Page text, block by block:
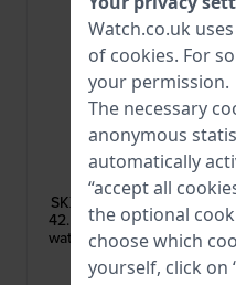
Seiko
SRPL87K1
SKX Redux Ki-Iro Yellow
42.5 mm Automatic diver
watch inspired by 1998's
legendary SKX399
£357.-
Watch.co.uk
of cookies. For
your permission.
The necessary
anonymous
automatically
“accept all
the optional
choose which
yourself, click on